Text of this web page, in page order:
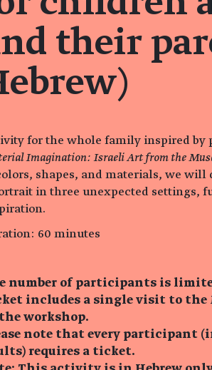
their
for the whole family inspired by
Imagination: Israeli Art from the
shapes, and materials, we will
in three unexpected settings,
60 minutes
number of participants is
includes a single visit to the
workshop.
note that every participant
requires a ticket.